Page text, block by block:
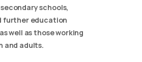
schools,
further education
well as those working
and adults.